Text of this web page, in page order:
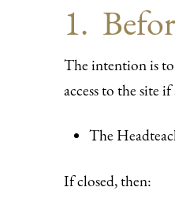
1.
The intention is to
access to the site
The
If closed, then: